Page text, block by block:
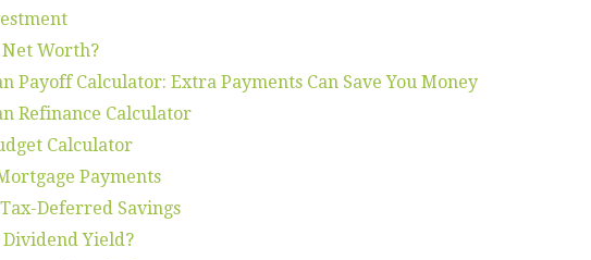
Worth?
Payoff Calculator: Extra Payments Can Save You Money
Refinance Calculator
Calculator
Payments
Deferred Savings
Yield?